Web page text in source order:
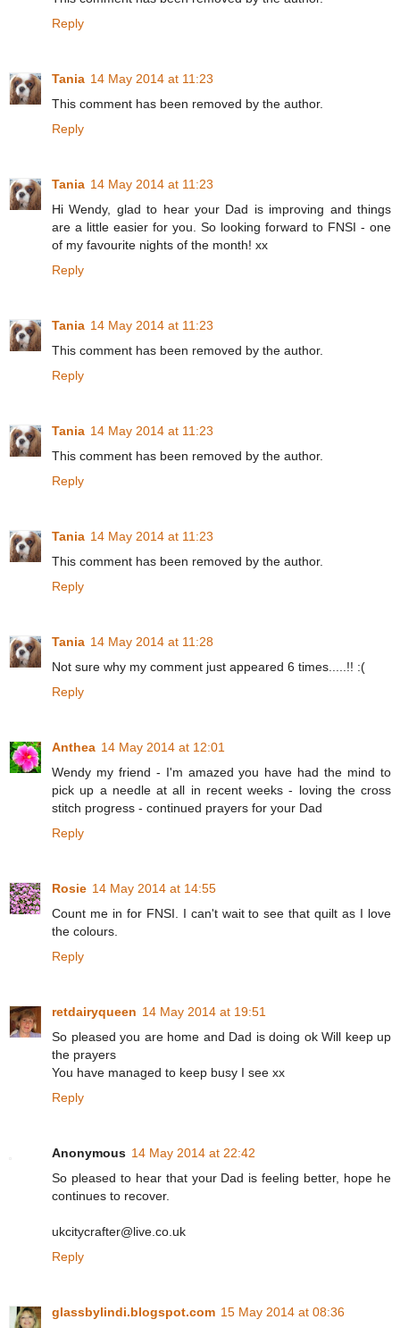
Reply
Tania 14 May 2014 at 11:23
This comment has been removed by the author.
Reply
Tania 14 May 2014 at 11:23
Hi Wendy, glad to hear your Dad is improving and things
are a little easier for you. So looking forward to FNSI - one
of my favourite nights of the month! xx
Reply
Tania 14 May 2014 at 11:23
This comment has been removed by the author.
Reply
Tania 14 May 2014 at 11:23
This comment has been removed by the author.
Reply
Tania 14 May 2014 at 11:23
This comment has been removed by the author.
Reply
Tania 14 May 2014 at 11:28
Not sure why my comment just appeared 6 times.....!! :(
Reply
Anthea 14 May 2014 at 12:01
Wendy my friend - I'm amazed you have had the mind to
pick up a needle at all in recent weeks - loving the cross
stitch progress - continued prayers for your Dad
Reply
Rosie 14 May 2014 at 14:55
Count me in for FNSI. I can't wait to see that quilt as I love
the colours.
Reply
retdairyqueen 14 May 2014 at 19:51
So pleased you are home and Dad is doing ok Will keep up
the prayers
You have managed to keep busy I see xx
Reply
Anonymous 14 May 2014 at 22:42
So pleased to hear that your Dad is feeling better, hope he
continues to recover.
ukcitycrafter@live.co.uk
Reply
glassbylindi.blogspot.com 15 May 2014 at 08:36